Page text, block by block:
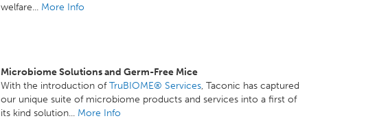
welfare... More Info
Microbiome Solutions and Germ-Free Mice
With the introduction ofTruBIOME® Services, Taconic has captured
our unique suite of microbiome products and services into a first of
its kind solution... More Info